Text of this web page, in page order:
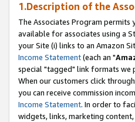
1.Description of the
The Associates Program
available for associates using a
your Site (i) links to an Amazon
Income Statement(each an "
special "tagged" link formats we
When our customers click
you can receive commission
Income Statement. In order to
widgets, links, marketing